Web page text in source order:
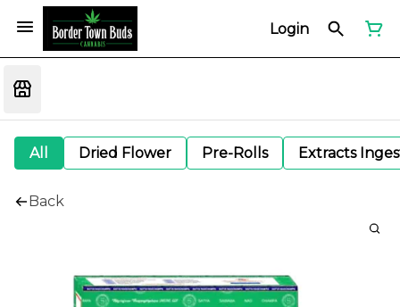
Login
All Dried Flower Pre-Rolls Extracts
Back